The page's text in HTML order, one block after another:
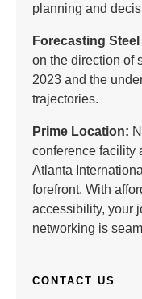
planning and
Forecasting
on the direction of
2023 and the
trajectories.
Prime Location:
conference facility
Atlanta
forefront. With
accessibility, your
networking is
CONTACT US